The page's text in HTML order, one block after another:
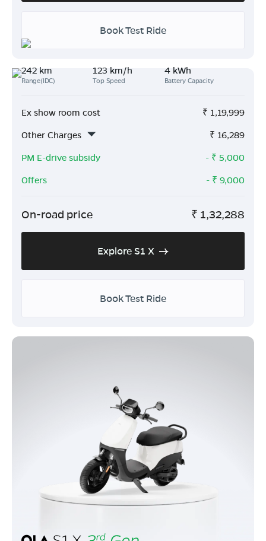
Book Test Ride
242 km
Range(IDC)
123 km/h
Top Speed
4 kWh
Battery Capacity
Ex show room cost ₹ 1,19,999
Other Charges
₹ 16,289
PM E-drive subsidy
- ₹ 5,000
Offers
- ₹ 9,000
On-road price ₹ 1,32,288
Explore S1 X
Book Test Ride